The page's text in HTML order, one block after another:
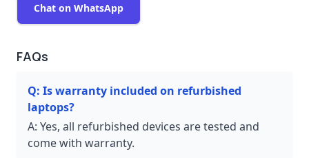
Chat on WhatsApp
FAQs
Q: Is warranty included on refurbished
laptops?
A: Yes, all refurbished devices are tested and
come with warranty.